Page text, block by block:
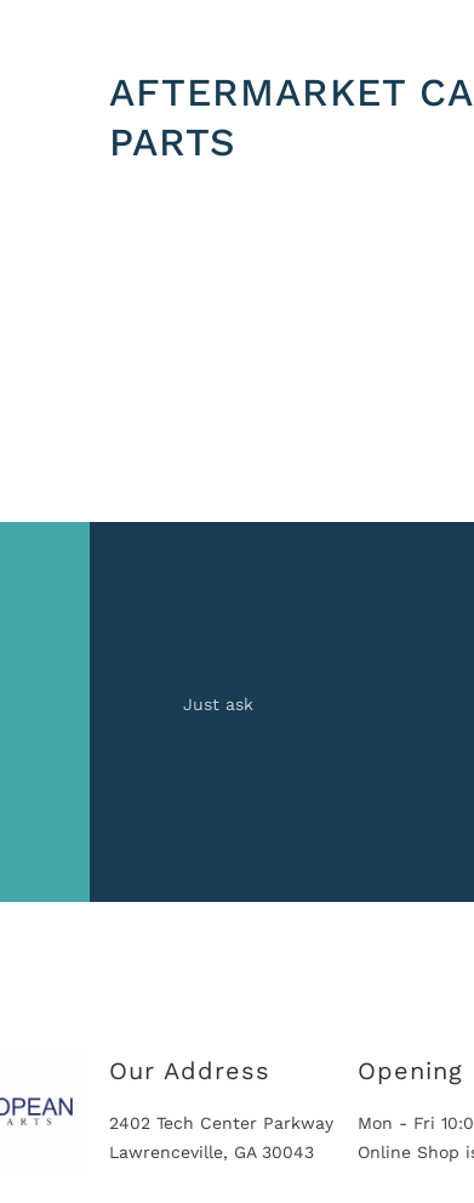
AFTERMARKET
PARTS
Just ask
Our Address
2402 Tech Center Parkway
Lawrenceville, GA 30043
Opening
Mon - Fri
Online Shop